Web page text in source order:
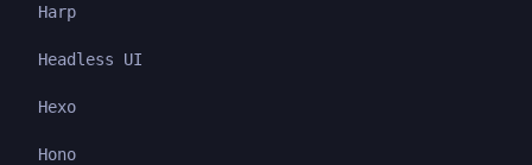
Harp
Headless UI
Hexo
Hono